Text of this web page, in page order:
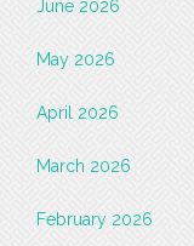
June 2026
May 2026
April 2026
March 2026
February 2026